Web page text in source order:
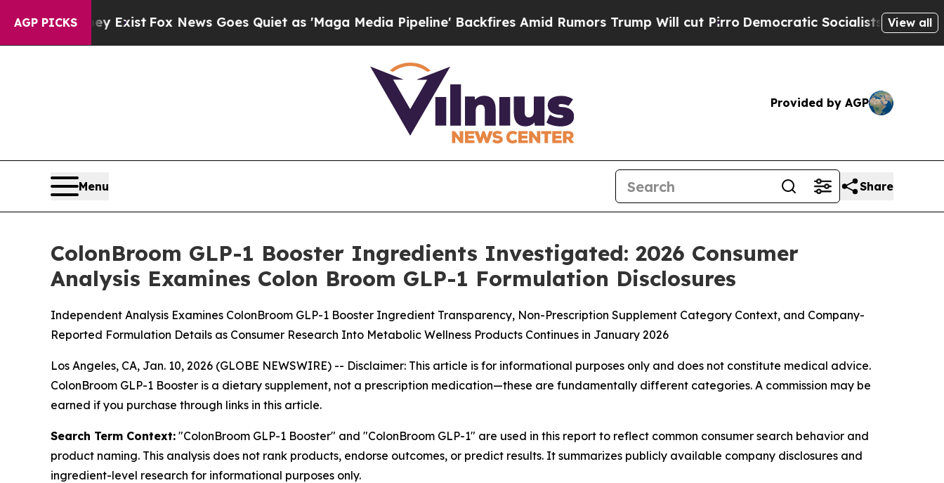
AGP PICKS
ExistFox News Goes Quiet as 'Maga Media Pipeline' Backfires Amid Rumors Trump Will cut PirroDemocratic Socialists of America Propose
View all
Provided by AGP
Menu Share
ColonBroom GLP-1 Booster Ingredients Investigated: 2026 Consumer
Analysis Examines Colon Broom GLP-1 Formulation Disclosures
Independent Analysis Examines ColonBroom GLP-1 Booster Ingredient Transparency, Non-Prescription Supplement Category Context, and Company-
Reported Formulation Details as Consumer Research Into Metabolic Wellness Products Continues in January 2026
Los Angeles, CA, Jan. 10, 2026 (GLOBE NEWSWIRE) -- Disclaimer: This article is for informational purposes only and does not constitute medical advice.
ColonBroom GLP-1 Booster is a dietary supplement, not a prescription medication—these are fundamentally different categories. A commission may be
earned if you purchase through links in this article.
Search Term Context: "ColonBroom GLP-1 Booster" and "ColonBroom GLP-1" are used in this report to reflect common consumer search behavior and
product naming. This analysis does not rank products, endorse outcomes, or predict results. It summarizes publicly available company disclosures and
ingredient-level research for informational purposes only.